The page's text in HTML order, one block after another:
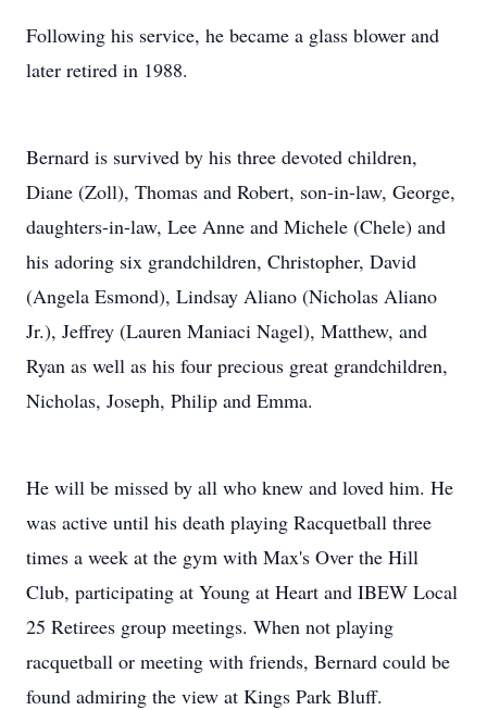
Following his service, he became a glass blower and
later retired in 1988.
Bernard is survived by his three devoted children,
Diane (Zoll), Thomas and Robert, son-in-law, George,
daughters-in-law, Lee Anne and Michele (Chele) and
his adoring six grandchildren, Christopher, David
(Angela Esmond), Lindsay Aliano (Nicholas Aliano
Jr.), Jeffrey (Lauren Maniaci Nagel), Matthew, and
Ryan as well as his four precious great grandchildren,
Nicholas, Joseph, Philip and Emma.
He will be missed by all who knew and loved him. He
was active until his death playing Racquetball three
times a week at the gym with Max's Over the Hill
Club, participating at Young at Heart and IBEW Local
25 Retirees group meetings. When not playing
racquetball or meeting with friends, Bernard could be
found admiring the view at Kings Park Bluff.